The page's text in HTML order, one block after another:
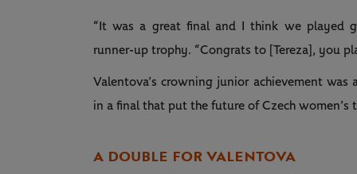
“It was a great final and I think we played
runner-up trophy. “Congrats to [Tereza], you
Valentova’s crowning junior achievement
in a final that put the future of Czech women’s
A DOUBLE FOR VALENTOVA